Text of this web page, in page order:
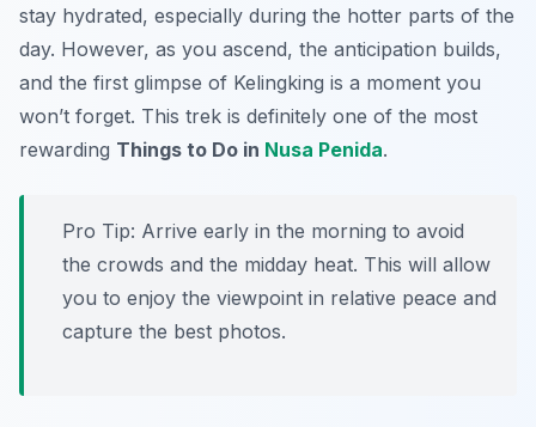
stay hydrated, especially during the hotter parts of the
day. However, as you ascend, the anticipation builds,
and the first glimpse of Kelingking is a moment you
won’t forget. This trek is definitely one of the most
rewarding Things to Do in Nusa Penida.
Pro Tip: Arrive early in the morning to avoid
the crowds and the midday heat. This will allow
you to enjoy the viewpoint in relative peace and
capture the best photos.